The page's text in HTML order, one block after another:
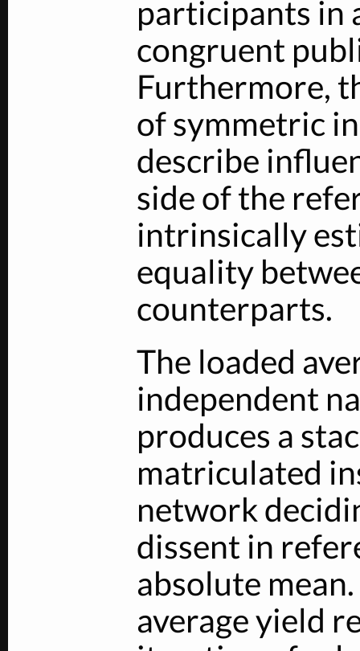
participants in
congruent
Furthermore,
of symmetric
describe
side of the
intrinsically
equality
counterparts.
The loaded
independent
produces a
matriculated
network
dissent in
absolute
average yield